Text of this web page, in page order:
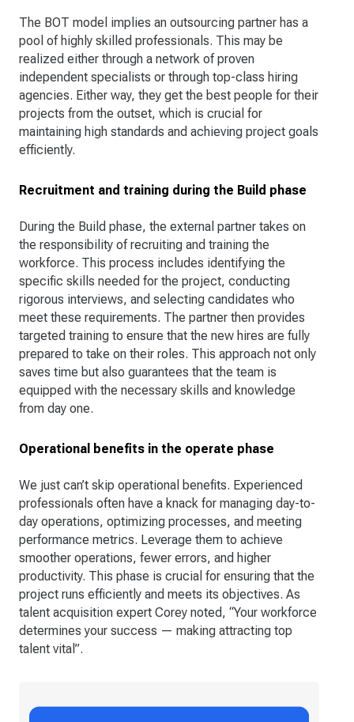
The BOT model implies an outsourcing partner has a
pool of highly skilled professionals. This may be
realized either through a network of proven
independent specialists or through top-class hiring
agencies. Either way, they get the best people for their
projects from the outset, which is crucial for
maintaining high standards and achieving project goals
efficiently.
Recruitment and training during the Build phase
During the Build phase, the external partner takes on
the responsibility of recruiting and training the
workforce. This process includes identifying the
specific skills needed for the project, conducting
rigorous interviews, and selecting candidates who
meet these requirements. The partner then provides
targeted training to ensure that the new hires are fully
prepared to take on their roles. This approach not only
saves time but also guarantees that the team is
equipped with the necessary skills and knowledge
from day one.
Operational benefits in the operate phase
We just can’t skip operational benefits. Experienced
professionals often have a knack for managing day-to-
day operations, optimizing processes, and meeting
performance metrics. Leverage them to achieve
smoother operations, fewer errors, and higher
productivity. This phase is crucial for ensuring that the
project runs efficiently and meets its objectives. As
talent acquisition expert Corey noted, “Your workforce
determines your success — making attracting top
talent vital”​.